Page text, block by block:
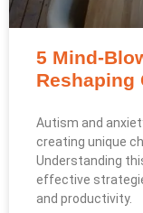
5 Mind-
Reshaping
Autism and
creating unique
Understanding
effective
and productivity.